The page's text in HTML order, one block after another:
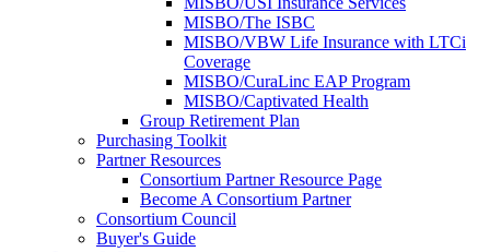
MISBO/The ISBC
MISBO/VBW Life Insurance with LTCi
Coverage
MISBO/CuraLinc EAP Program
MISBO/Captivated Health
Group Retirement Plan
Purchasing Toolkit
Partner Resources
Consortium Partner Resource Page
Become A Consortium Partner
Consortium Council
Buyer's Guide